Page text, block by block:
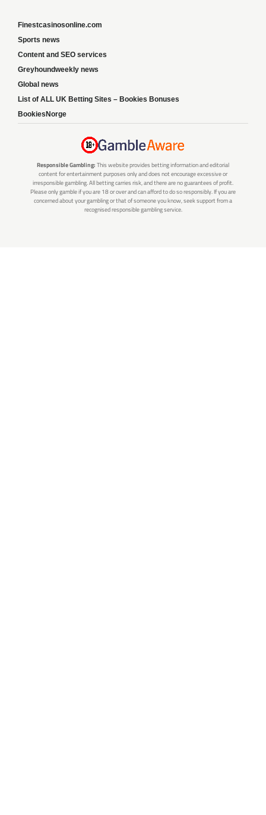
Finestcasinosonline.com
Sports news
Content and SEO services
Greyhoundweekly news
Global news
List of ALL UK Betting Sites – Bookies Bonuses
BookiesNorge
Responsible Gambling: This website provides betting information and editorial
content for entertainment purposes only and does not encourage excessive or
irresponsible gambling. All betting carries risk, and there are no guarantees of profit.
Please only gamble if you are 18 or over and can afford to do so responsibly. If you are
concerned about your gambling or that of someone you know, seek support from a
recognised responsible gambling service.